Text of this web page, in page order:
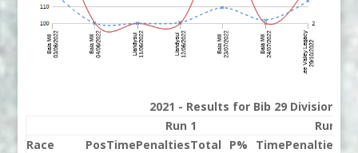
2021 - Results for Bib 29 Division 2
Run 1
Run 2
Race
PosTimePenaltiesTotal P% TimePenalties